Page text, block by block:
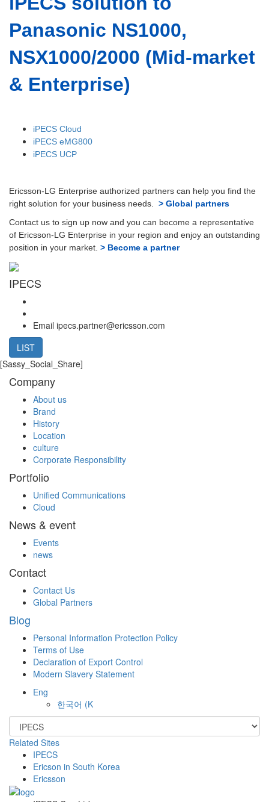
Panasonic NS1000,
NSX1000/2000 (Mid-market
& Enterprise)
iPECS Cloud
iPECS eMG800
iPECS UCP
Ericsson-LG Enterprise authorized partners can help you find the
right solution for your business needs.
> Global partners
Contact us to sign up now and you can become a representative
of Ericsson-LG Enterprise in your region and enjoy an outstanding
position in your market. > Become a partner
IPECS
Email ipecs.partner@ericsson.com
LIST
[Sassy_Social_Share]
Company
About us
Brand
History
Location
culture
Corporate Responsibility
Portfolio
Unified Communications
Cloud
News & event
Events
news
Contact
Contact Us
Global Partners
Blog
Personal Information Protection Policy
Terms of Use
Declaration of Export Control
Modern Slavery Statement
Eng
한국어 (K
Related Sites
IPECS
Ericson in South Korea
Ericsson